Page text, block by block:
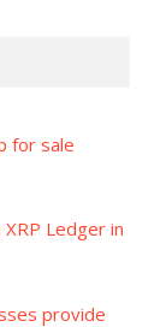
for sale
Ledger in
provide